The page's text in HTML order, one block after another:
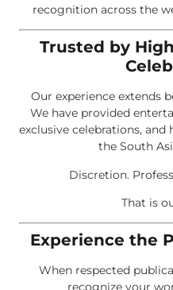
recognition across the
Trusted by
Our experience extends
We have provided
exclusive celebrations,
the South
Discretion.
That is
Experience the
When respected